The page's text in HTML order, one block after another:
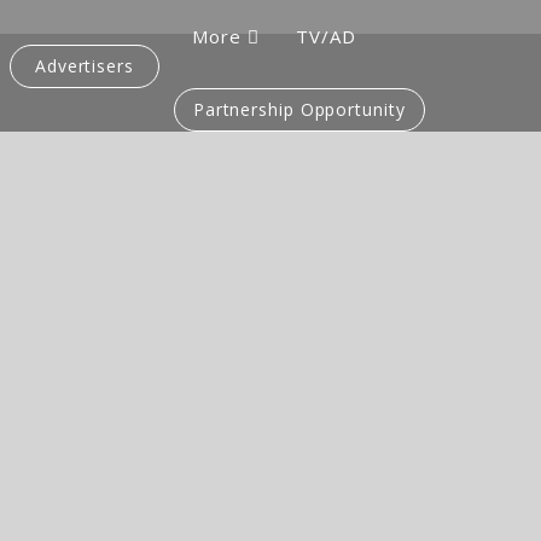
Advertisers
More TV/AD
Partnership Opportunity